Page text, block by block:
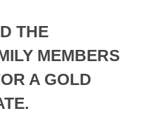
Meetings
THE
MEMBERS
A GOLD